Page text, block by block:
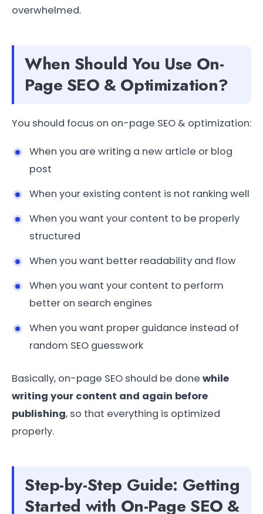
overwhelmed.
When Should You Use On-
Page SEO & Optimization?
You should focus on on-page SEO & optimization:
When you are writing a new article or blog
post
When your existing content is not ranking well
When you want your content to be properly
structured
When you want better readability and flow
When you want your content to perform
better on search engines
When you want proper guidance instead of
random SEO guesswork
Basically, on-page SEO should be done while
writing your content and again before
publishing, so that everything is optimized
properly.
Step-by-Step Guide: Getting
Started with On-Page SEO &